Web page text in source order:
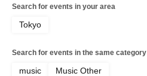
Search for events in your area
Tokyo
Search for events in the same category
music Music Other